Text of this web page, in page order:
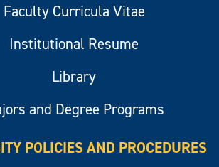
Faculty Curricula Vitae
Institutional Resume
Library
and Degree Programs
POLICIES AND PROCEDURES